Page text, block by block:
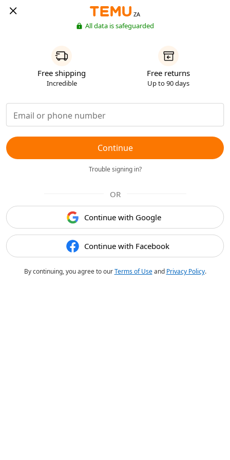
ZA
All data is safeguarded
Free shipping
Incredible
Free returns
Up to 90 days
Continue
Trouble signing in?
OR
Continue with Google
Continue with Facebook
By continuing, you agree to ourTerms of Useand Privacy Policy.